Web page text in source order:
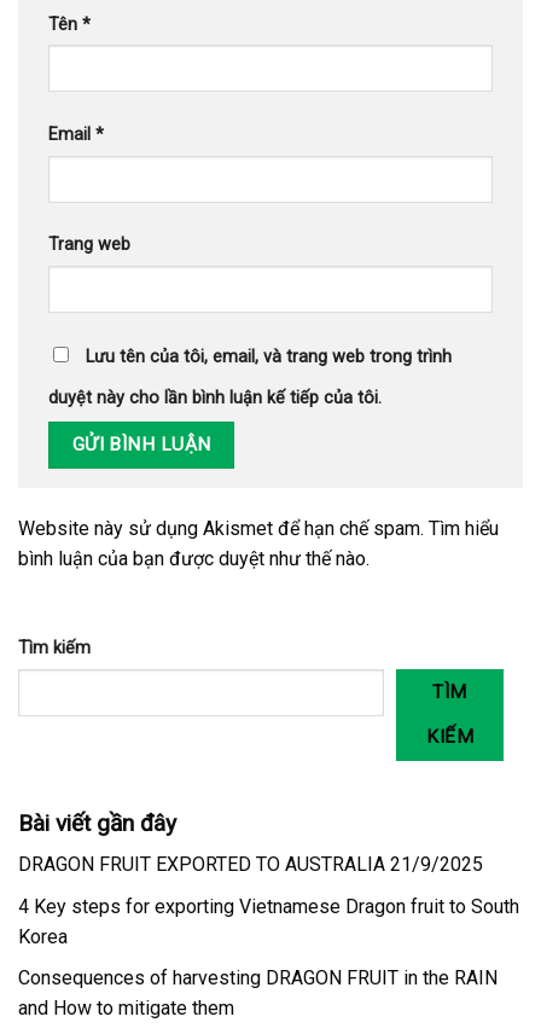
Tên *
Email *
Trang web
Lưu tên của tôi, email, và trang web trong trình
duyệt này cho lần bình luận kế tiếp của tôi.
Website này sử dụng Akismet để hạn chế spam. Tìm hiểu
bình luận của bạn được duyệt như thế nào.
Tìm kiếm
TÌM
KIẾM
Bài viết gần đây
DRAGON FRUIT EXPORTED TO AUSTRALIA 21/9/2025
4 Key steps for exporting Vietnamese Dragon fruit to South
Korea
Consequences of harvesting DRAGON FRUIT in the RAIN
and How to mitigate them